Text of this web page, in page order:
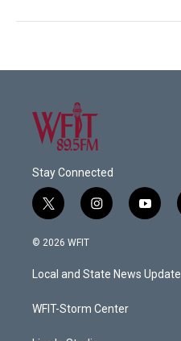
Stay Connected
t
w
i
t
e
i
n
a
g
a
y
o
u
b
© 2026 WFIT
Local and State News Update
WFIT-Storm Center